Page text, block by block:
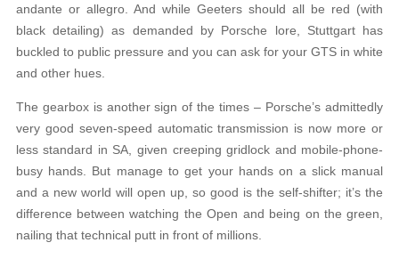
andante or allegro. And while Geeters should all be red (with
black detailing) as demanded by Porsche lore, Stuttgart has
buckled to public pressure and you can ask for your GTS in white
and other hues.
The gearbox is another sign of the times – Porsche’s admittedly
very good seven-speed automatic transmission is now more or
less standard in SA, given creeping gridlock and mobile-phone-
busy hands. But manage to get your hands on a slick manual
and a new world will open up, so good is the self-shifter; it’s the
difference between watching the Open and being on the green,
nailing that technical putt in front of millions.